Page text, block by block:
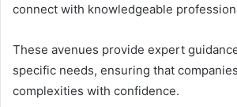
connect with knowledgeable
These avenues provide expert
specific needs, ensuring that
complexities with confidence.